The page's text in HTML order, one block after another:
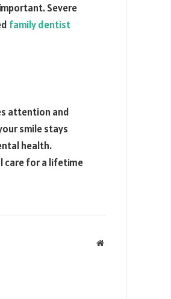
Severe
family dentist
attention and
smile stays
health.
care for a lifetime
Website